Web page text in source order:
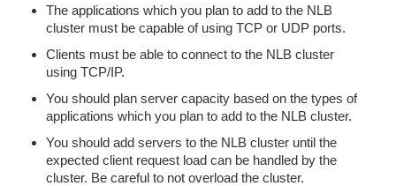
The applications which you plan to add to the NLB
cluster must be capable of using TCP or UDP ports.
Clients must be able to connect to the NLB cluster
using TCP/IP.
You should plan server capacity based on the types of
applications which you plan to add to the NLB cluster.
You should add servers to the NLB cluster until the
expected client request load can be handled by the
cluster. Be careful to not overload the cluster.